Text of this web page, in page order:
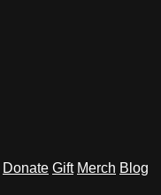
Donate Gift Merch Blog